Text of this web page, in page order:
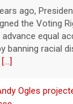
ago,
the Voting
advance equal
banning racial
[...]
Ogles